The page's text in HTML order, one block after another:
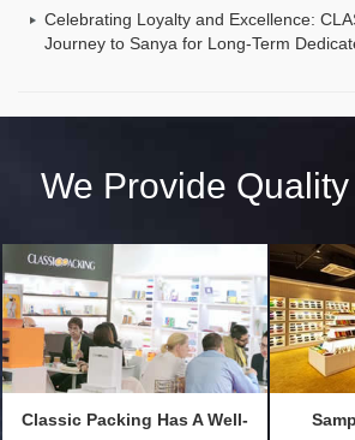
Celebrating Loyalty and Excellence:
Journey to Sanya for Long-Term
We Provide
Classic Packing Has A Well-